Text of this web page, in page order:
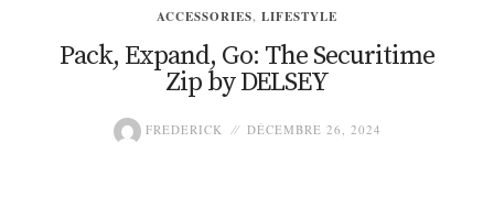
ACCESSORIES, LIFESTYLE
Pack, Expand, Go: The Securitime
Zip by DELSEY
FREDERICK DÉCEMBRE 26, 2024